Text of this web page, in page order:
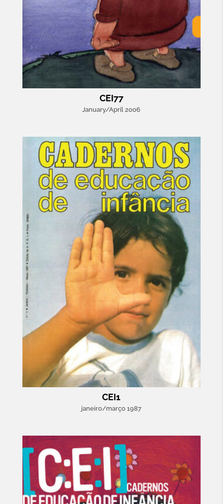
CEI77
January/April 2006
CEI1
janeiro/março 1987